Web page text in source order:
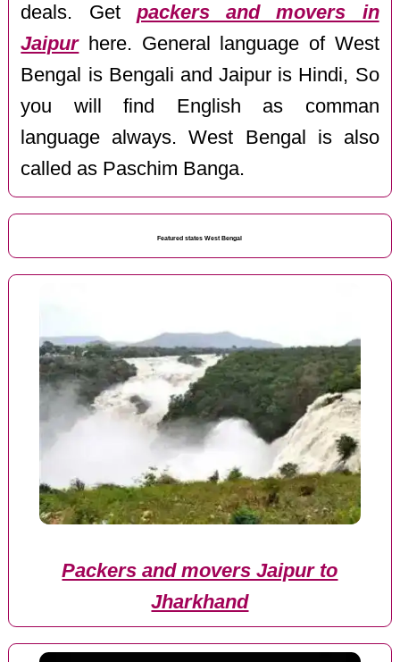
deals. Get packers and movers in
Jaipurhere. General language of West
Bengal is Bengali and Jaipur is Hindi, So
you will find English as comman
language always. West Bengal is also
called as Paschim Banga.
Featured states West Bengal
Packers and movers Jaipur to
Jharkhand